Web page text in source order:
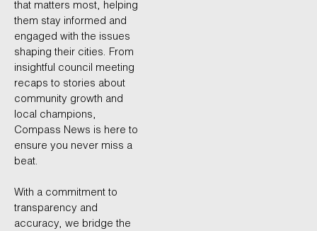
that matters most, helping
them stay informed and
engaged with the issues
shaping their cities. From
insightful council meeting
recaps to stories about
community growth and
local champions,
Compass News is here to
ensure you never miss a
beat.
With a commitment to
transparency and
accuracy, we bridge the